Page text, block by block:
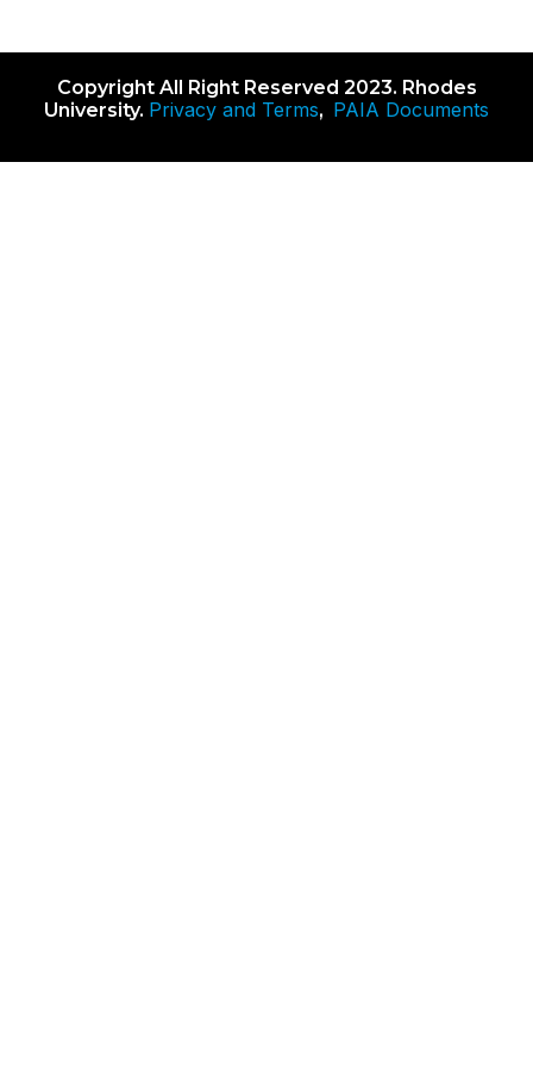
Copyright All Right Reserved 2023. Rhodes
University. Privacy and Terms, PAIA Documents